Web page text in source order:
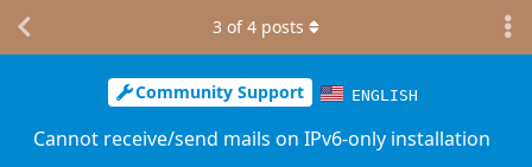
Community Support ENGLISH
Cannot receive/send mails on IPv6-only installation
3 of4 posts